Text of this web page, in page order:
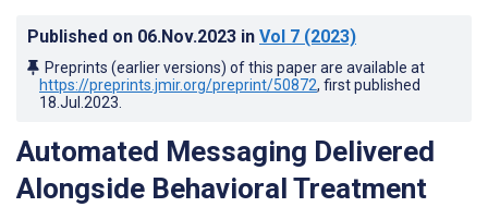
Published on 06.Nov.2023 in Vol 7 (2023)
Preprints (earlier versions) of this paper are available at
https://preprints.jmir.org/preprint/50872, first published
18.Jul.2023
Automated Messaging Delivered
Alongside Behavioral Treatment